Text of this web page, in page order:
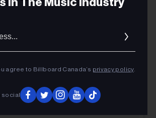
agree to Billboard Canada’s privacy policy.
social